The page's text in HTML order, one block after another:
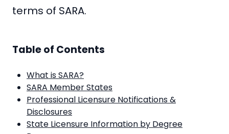
terms of SARA.
Table of Contents
What is SARA?
SARA Member States
Professional Licensure Notifications &
Disclosures
State Licensure Information by Degree